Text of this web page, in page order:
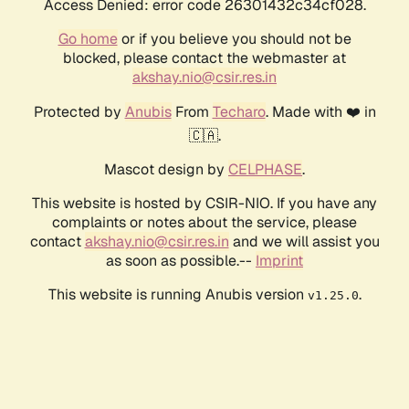
Access Denied: error code 26301432c34cf028.
Go homeor if you believe you should not be
blocked, please contact the webmaster at
akshay.nio@csir.res.in
Protected by AnubisFrom Techaro. Made with ❤️ in
🇨🇦.
Mascot design by CELPHASE.
This website is hosted by CSIR-NIO. If you have any
complaints or notes about the service, please
contactakshay.nio@csir.res.in and we will assist you
as soon as possible.-- Imprint
This website is running Anubis version v1.25.0.